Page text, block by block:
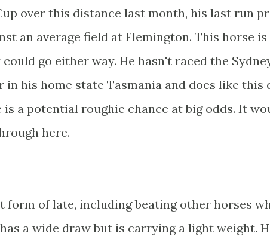
over this distance last month, his last run
an average field at Flemington. This horse
go either way. He hasn't raced the
his home state Tasmania and does like this
a potential roughie chance at big odds. It
here.
form of late, including beating other horses
a wide draw but is carrying a light weight.